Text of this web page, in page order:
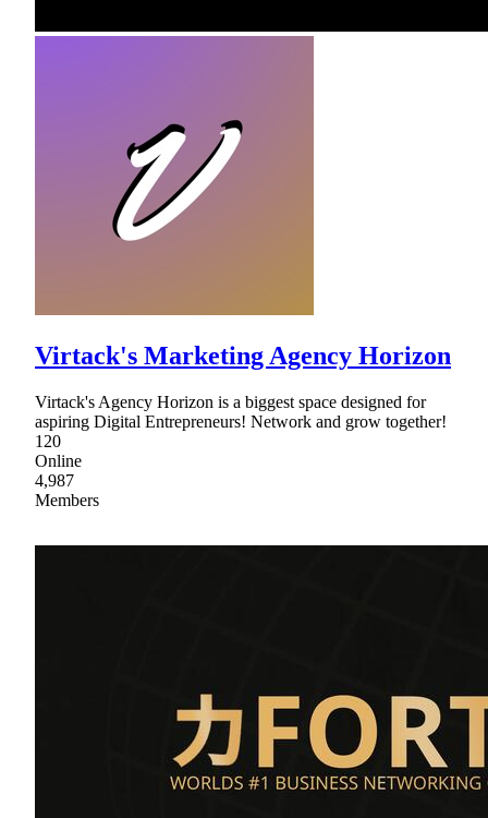
Virtack's Marketing Agency Horizon
Virtack's Agency Horizon is a biggest space designed for
aspiring Digital Entrepreneurs! Network and grow together!
120
Online
4,987
Members